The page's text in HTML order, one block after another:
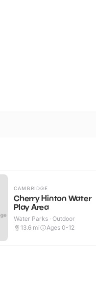
CAMBRIDGE
Cherry Hinton Water
Play Area
Water Parks · Outdoor
13.6 mi Ages 0-12